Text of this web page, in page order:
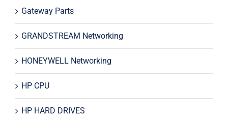
Gateway Parts
GRANDSTREAM Networking
HONEYWELL Networking
HP CPU
HP HARD DRIVES